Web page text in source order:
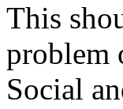
This
problem
Social